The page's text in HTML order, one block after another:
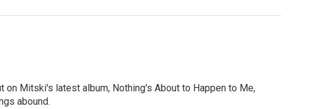
Mitski's latest album, Nothing's About to Happen to Me,
abound.